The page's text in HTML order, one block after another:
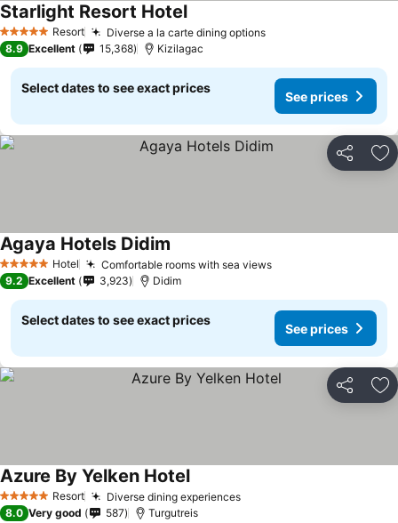
5 Stars Resort Diverse a la carte dining options
Starlight Resort Hotel
8.9 Excellent 15,368 Kizilagac
Select dates to see exact prices
See prices
Share
5 Stars Hotel Comfortable rooms with sea views
Agaya Hotels Didim
9.2 Excellent 3,923 Didim
Select dates to see exact prices
See prices
Share
5 Stars Resort Diverse dining experiences
Azure By Yelken Hotel
8.0 Very good 587 Turgutreis